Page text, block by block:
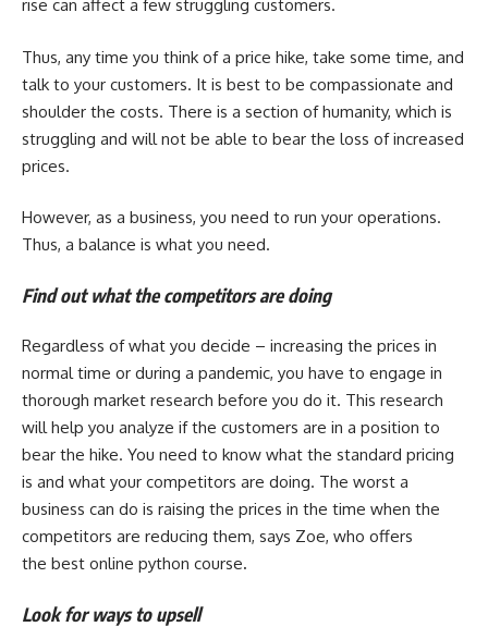
rise can affect a few struggling customers.
Thus, any time you think of a price hike, take some time, and
talk to your customers. It is best to be compassionate and
shoulder the costs. There is a section of humanity, which is
struggling and will not be able to bear the loss of increased
prices.
However, as a business, you need to run your operations.
Thus, a balance is what you need.
Find out what the competitors are doing
Regardless of what you decide – increasing the prices in
normal time or during a pandemic, you have to engage in
thorough market research before you do it. This research
will help you analyze if the customers are in a position to
bear the hike. You need to know what the standard pricing
is and what your competitors are doing. The worst a
business can do is raising the prices in the time when the
competitors are reducing them, says Zoe, who offers
the best online python course.
Look for ways to upsell